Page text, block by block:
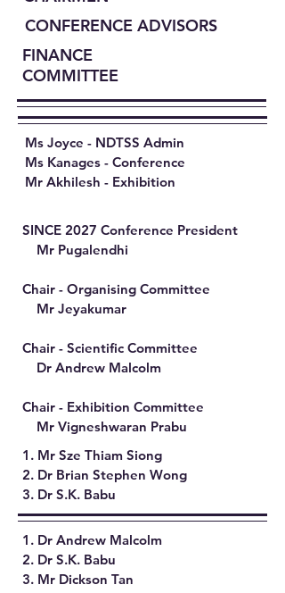
CONFERENCE ADVISORS
FINANCE
COMMITTEE
Ms Joyce - NDTSS Admin
Ms Kanages - Conference​
Mr Akhilesh - Exhibition
SINCE 2027 Conference President
Mr Pugalendhi
Chair - Organising Committee
Mr Jeyakumar
Chair - Scientific Committee
Dr Andrew Malcolm
Chair - Exhibition Committee
Mr Vigneshwaran Prabu
1. Mr Sze Thiam Siong
2. Dr Brian Stephen Wong
3. Dr S.K. Babu
1. Dr Andrew Malcolm
2. Dr S.K. Babu
3. Mr Dickson Tan